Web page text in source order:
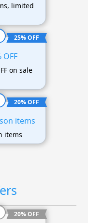
limited
25% OFF
on sale
20% OFF
items
items
20% OFF